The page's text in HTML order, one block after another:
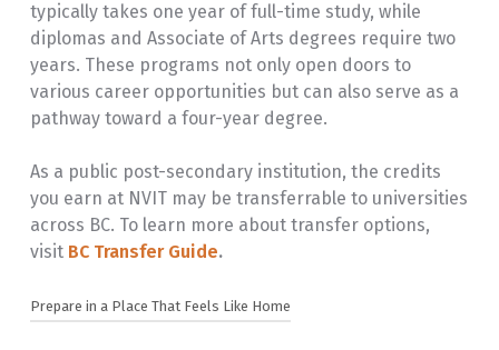
typically takes one year of full-time study, while
diplomas and Associate of Arts degrees require two
years. These programs not only open doors to
various career opportunities but can also serve as a
pathway toward a four-year degree.
As a public post-secondary institution, the credits
you earn at NVIT may be transferrable to universities
across BC. To learn more about transfer options,
visit BC Transfer Guide.
Prepare in a Place That Feels Like Home